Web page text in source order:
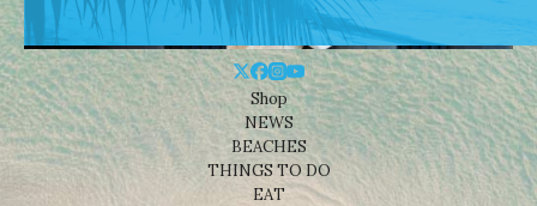
Shop
NEWS
BEACHES
THINGS TO DO
EAT